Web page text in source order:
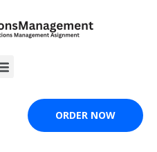
Menu
ORDER NOW